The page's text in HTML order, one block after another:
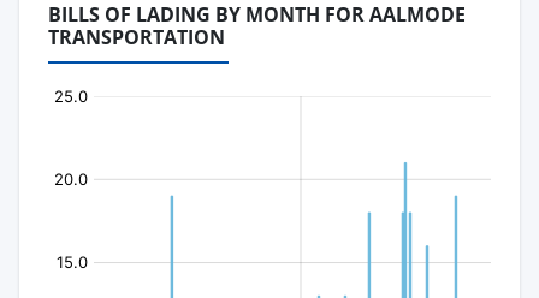
BILLS OF LADING BY MONTH FOR AALMODE
TRANSPORTATION